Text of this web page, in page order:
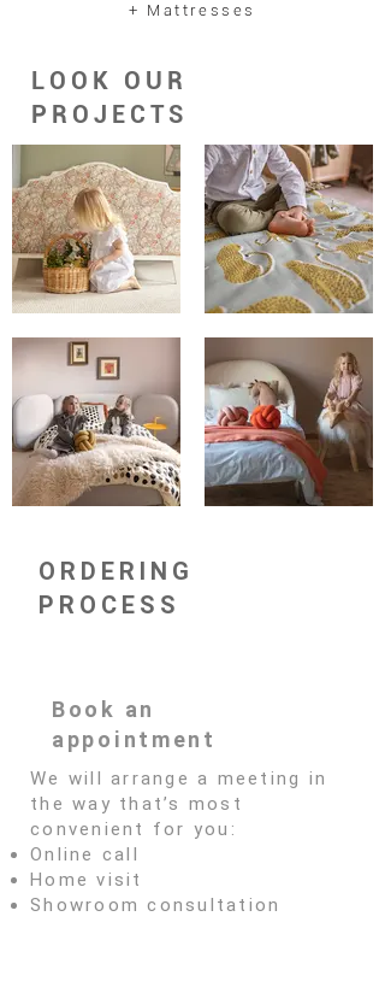
+ Mattresses
LOOK OUR
PROJECTS
ORDERING
PROCESS
Book an
appointment
We will arrange a meeting in
the way that’s most
convenient for you:
Online call
Home visit
Showroom consultation